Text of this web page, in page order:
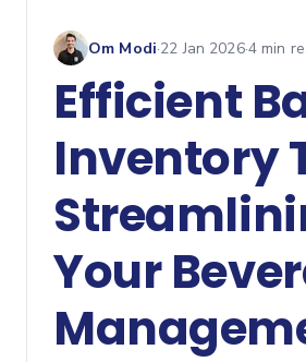
Om Modi·22 Jan 2026·4min
Efficient
Inventory
Your